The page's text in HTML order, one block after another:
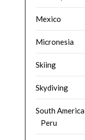
Mexico
Micronesia
Skiing
Skydiving
South America
Peru